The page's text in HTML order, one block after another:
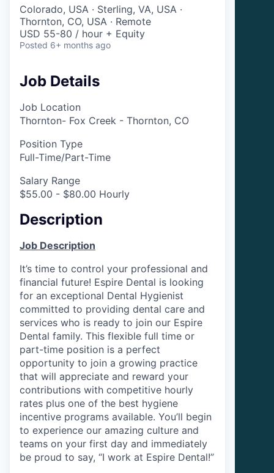
Colorado, USA · Sterling, VA, USA ·
Thornton, CO, USA · Remote
USD 55-80 / hour + Equity
Posted 6+ months ago
Job Details
Job Location
Thornton- Fox Creek - Thornton, CO
Position Type
Full-Time/Part-Time
Salary Range
$55.00 - $80.00 Hourly
Description
Job Description
It’s time to control your professional and
financial future! Espire Dental is looking
for an exceptional Dental Hygienist
committed to providing dental care and
services who is ready to join our Espire
Dental family. This flexible full time or
part-time position is a perfect
opportunity to join a growing practice
that will appreciate and reward your
contributions with competitive hourly
rates plus one of the best hygiene
incentive programs available. You’ll begin
to experience our amazing culture and
teams on your first day and immediately
be proud to say, “I work at Espire Dental!”